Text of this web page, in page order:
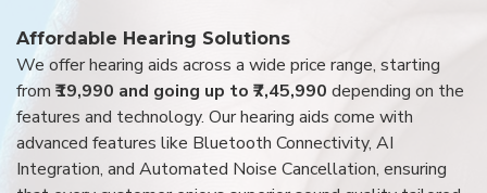
Affordable Hearing Solutions
We offer hearing aids across a wide price range, starting
from ₹19,990 and going up to ₹7,45,990 depending on the
features and technology. Our hearing aids come with
advanced features like Bluetooth Connectivity, AI
Integration, and Automated Noise Cancellation, ensuring